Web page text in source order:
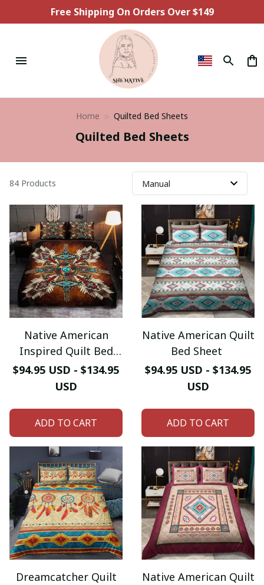
Free Shipping On Orders Over $149
Home Quilted Bed Sheets
Quilted Bed Sheets
84 Products
Native American
Inspired Quilt Bed
Sheet
$94.95 USD - $134.95
USD
ADD TO CART
Native American Quilt
Bed Sheet
$94.95 USD - $134.95
USD
ADD TO CART
Dreamcatcher Quilt
Native American Quilt